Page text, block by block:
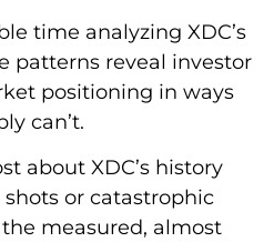
time analyzing XDC’s
patterns reveal investor
positioning in ways
can’t.
about XDC’s history
or catastrophic
the measured, almost